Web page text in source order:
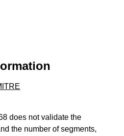
does not validate the
the number of segments,